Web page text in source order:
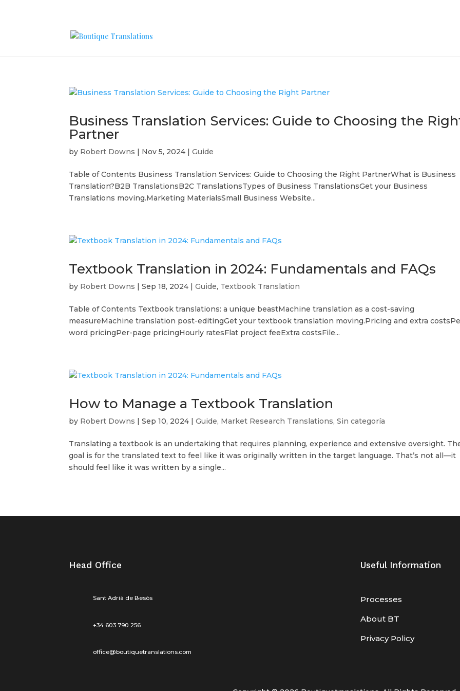
Business Translation Services: Guide to Choosing the
Partner
by Robert Downs | Nov 5, 2024 |Guide
Table of Contents Business Translation Services: Guide to Choosing the Right PartnerWhat is Business
Translation?B2B TranslationsB2C TranslationsTypes of Business TranslationsGet your Business
Translations moving.Marketing MaterialsSmall Business Website...
Textbook Translation in 2024: Fundamentals and FAQs
by Robert Downs |Sep 18, 2024 |Guide, Textbook Translation
Table of Contents Textbook translations: a unique beastMachine translation as a cost-saving
measureMachine translation post-editingGet your textbook translation moving.Pricing and extra
word pricingPer-page pricingHourly ratesFlat project feeExtra costsFile...
How to Manage a Textbook Translation
by Robert Downs |Sep 10, 2024 |Guide, Market Research Translations,Sin categoría
Translating a textbook is an undertaking that requires planning, experience and extensive oversight.
goal is for the translated text to feel like it was originally written in the target language. That’s not all—it
should feel like it was written by a single...
Head Office
Sant Adrià de Besòs
+34 603 790 256
office@boutiquetranslations.com
Useful Information
Processes
About BT
Privacy Policy